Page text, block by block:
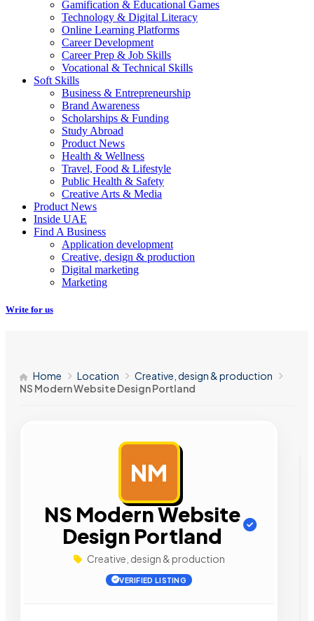
Gamification & Educational Games
Technology & Digital Literacy
Online Learning Platforms
Career Development
Career Prep & Job Skills
Vocational & Technical Skills
Soft Skills
Business & Entrepreneurship
Brand Awareness
Scholarships & Funding
Study Abroad
Product News
Health & Wellness
Travel, Food & Lifestyle
Public Health & Safety
Creative Arts & Media
Product News
Inside UAE
Find A Business
Application development
Creative, design & production
Digital marketing
Marketing
Write for us
Home Location
Creative, design & production
NS Modern Website Design Portland
NM
NS Modern Website
Design Portland
Creative, design & production
VERIFIED LISTING